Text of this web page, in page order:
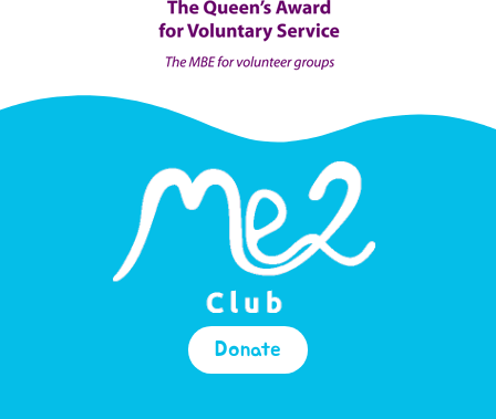
Donate